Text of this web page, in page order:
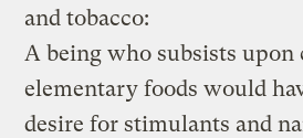
and tobacco:
A being who subsists upon
elementary foods would
desire for stimulants and